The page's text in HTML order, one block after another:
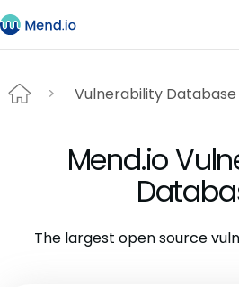
Vulnerability Database
Mend.io
The largest open source